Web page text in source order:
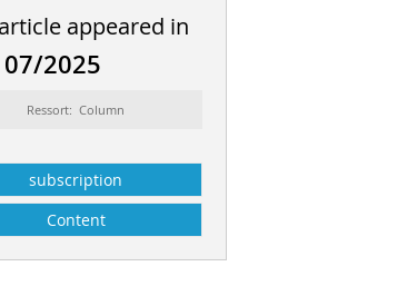
appeared in
07/2025
Ressort: Column
subscription
Content